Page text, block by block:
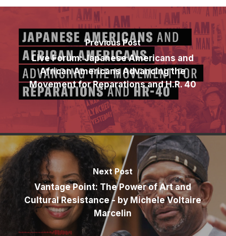
Previous Post
Live Forum: Japanese Americans and
African Americans Advancing the
Movement for Reparations and H.R. 40
Next Post
Vantage Point: The Power of Art and
Cultural Resistance - by Michele Voltaire
Marcelin